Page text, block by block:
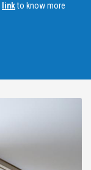
linkto know more